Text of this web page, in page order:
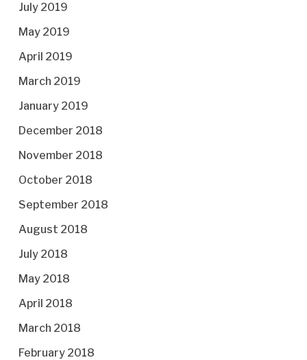
July 2019
May 2019
April 2019
March 2019
January 2019
December 2018
November 2018
October 2018
September 2018
August 2018
July 2018
May 2018
April 2018
March 2018
February 2018